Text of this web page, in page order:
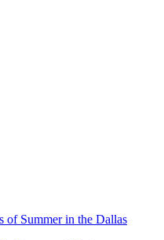
of Summer in the Dallas